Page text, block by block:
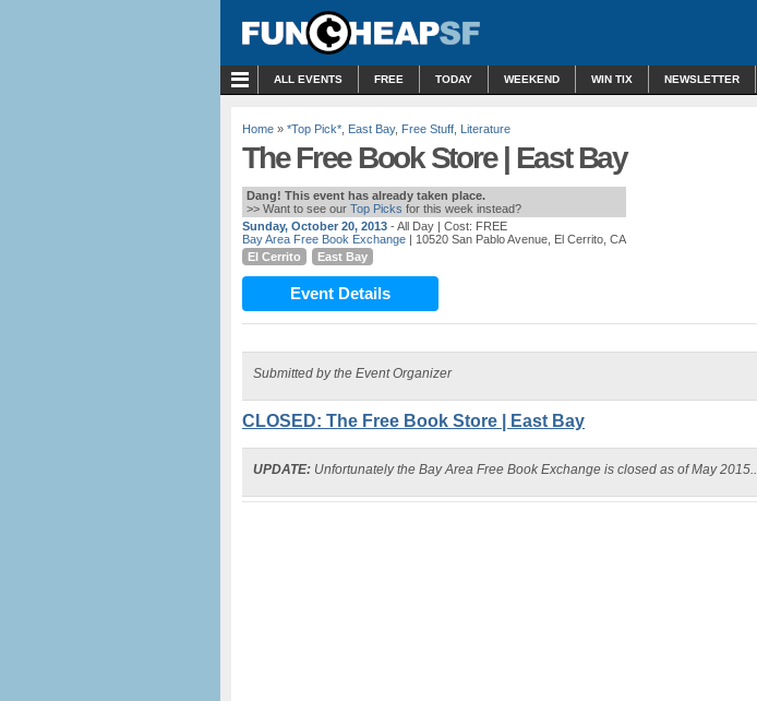
ALL EVENTS FREE TODAY WEEKEND WIN TIX NEWSLETTER
Home » *Top Pick* East Bay, Free Stuff Literature
The Free Book Store | East Bay
Dang! This event has already taken place.
>> Want to see our Top Picks for this week instead?
Sunday, October 20, 2013 - All Day | Cost: FREE
Bay Area Free Book Exchange | 10520 San Pablo Avenue, El Cerrito, CA
El Cerrito
East Bay
Event Details
Submitted by the Event Organizer
CLOSED: The Free Book Store | East Bay
UPDATE: Unfortunately the Bay Area Free Book Exchange is closed as of May 2015..